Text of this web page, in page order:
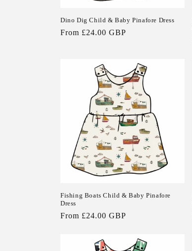
Dino Dig Child & Baby Pinafore Dress
Regular
From £24.00 GBP
Fishing Boats Child & Baby Pinafore
Dress
Regular
From £24.00 GBP